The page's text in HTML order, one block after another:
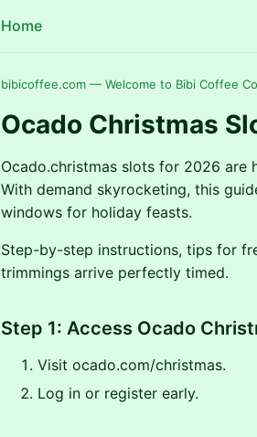
Home
bibicoffee.com — Welcome to Bibi Coffee
Ocado Christmas
Ocado.christmas slots for 2026 are
With demand skyrocketing, this
windows for holiday feasts.
Step-by-step instructions, tips for
trimmings arrive perfectly timed.
Step 1: Access Ocado
Visit ocado.com/christmas.
Log in or register early.